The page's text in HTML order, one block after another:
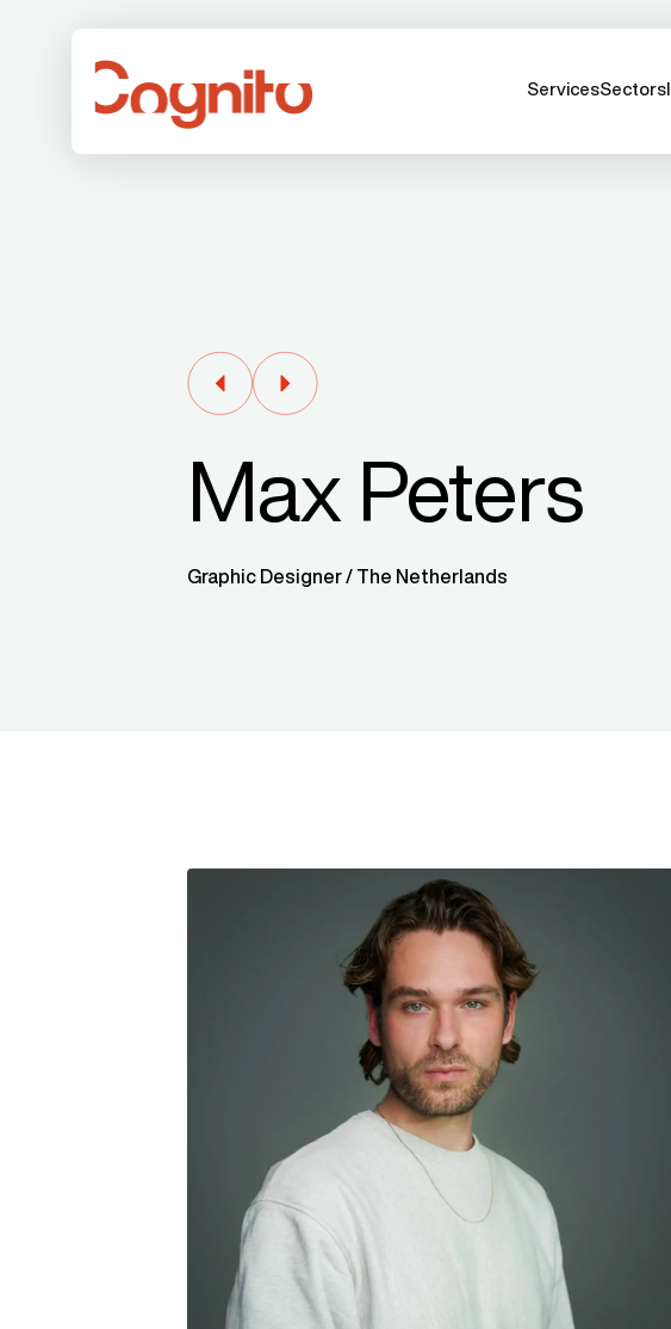
ServicesSectors
Max Peters
Graphic Designer / The Netherlands